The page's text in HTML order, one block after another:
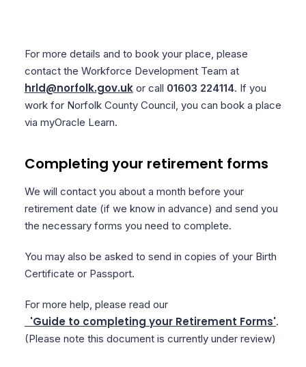
For more details and to book your place, please
contact the Workforce Development Team at
hrld@norfolk.gov.ukor call 01603 224114. If you
work for Norfolk County Council, you can book a place
via myOracle Learn.
Completing your retirement forms
We will contact you about a month before your
retirement date (if we know in advance) and send you
the necessary forms you need to complete.
You may also be asked to send in copies of your Birth
Certificate or Passport.
For more help, please read our
'Guide to completing your Retirement Forms'.
(Please note this document is currently under review)